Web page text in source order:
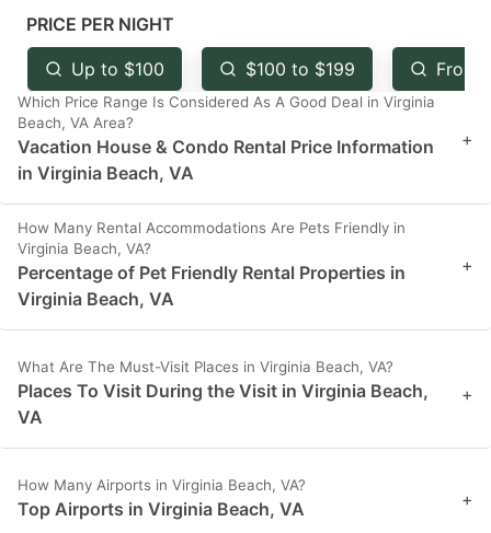
mark
key
to
get
the
keyboard
shortcuts
for
changing
key
to
the
shortcuts
changing
PRICE PER NIGHT
Up to $100 $100 to $199 From
Which Price Range Is Considered As A Good Deal in Virginia
Beach, VA Area?
Vacation House & Condo Rental Price Information
in Virginia Beach, VA
+
How Many Rental Accommodations Are Pets Friendly in
Virginia Beach, VA?
Percentage of Pet Friendly Rental Properties in
Virginia Beach, VA
+
What Are The Must-Visit Places in Virginia Beach, VA?
Places To Visit During the Visit in Virginia Beach,
VA
+
How Many Airports in Virginia Beach, VA?
Top Airports in Virginia Beach, VA +